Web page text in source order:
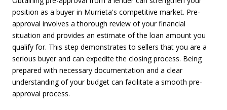
position as a buyer in Murrieta's competitive market. Pre-
approval involves a thorough review of your financial
situation and provides an estimate of the loan amount you
qualify for. This step demonstrates to sellers that you are a
serious buyer and can expedite the closing process. Being
prepared with necessary documentation and a clear
understanding of your budget can facilitate a smooth pre-
approval process.